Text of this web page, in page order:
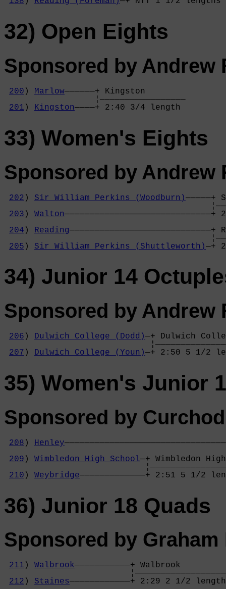
32) Open Eights
Sponsored by Andrew
200 ) Marlow——————+ Kingston
                  ¦—————————————————
201 ) Kingston————+ 2:40 3/4 length
33) Women's Eights
Sponsored by Andrew
202 ) Sir William Perkins (Woodburn)
203 ) Walton
204 ) Reading
205 ) Sir William Perkins (Shuttleworth)
34) Junior 14
Sponsored by Andrew
206 ) Dulwich College (Dodd)—+ Dulwich
207 ) Dulwich College (Youn)—+ 2:50 5
35) Women's Junior
Sponsored by
208 ) Henley
209 ) Wimbledon High School—+ Wimbledon
210 ) Weybridge—————————————+ 2:51 5
36) Junior 18 Quads
Sponsored by
211 ) Walbrook———————————+
212 ) Staines————————————+ 2:29 2